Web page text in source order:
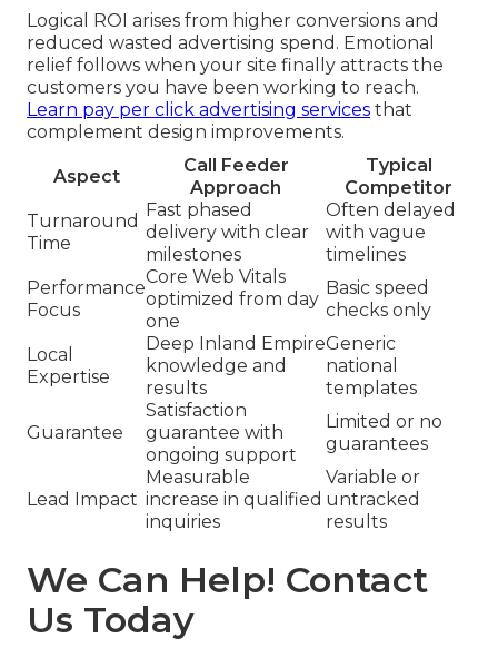
Logical ROI arises from higher conversions and
reduced wasted advertising spend. Emotional
relief follows when your site finally attracts the
customers you have been working to reach.
Learn pay per click advertising services that
complement design improvements.
Aspect
Call Feeder
Approach
Typical
Competitor
Turnaround
Time
Fast phased
delivery with clear
milestones
Often delayed
with vague
timelines
Performance
Focus
Core Web Vitals
optimized from day
one
Basic speed
checks only
Local
Expertise
Deep Inland Empire
knowledge and
results
Generic
national
templates
Guarantee
Satisfaction
guarantee with
ongoing support
Limited or no
guarantees
Lead Impact
Measurable
increase in qualified
inquiries
Variable or
untracked
results
We Can Help! Contact
Us Today